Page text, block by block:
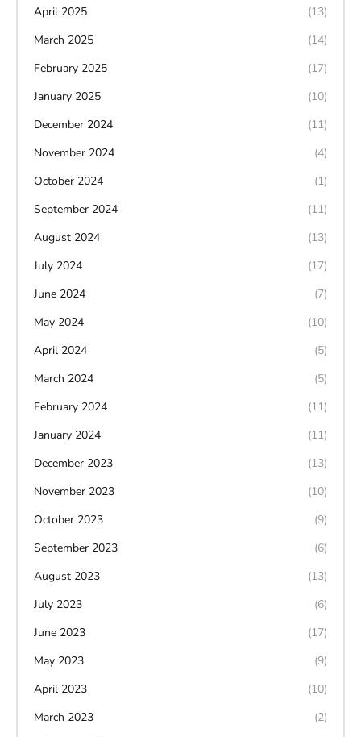
April 2025
(13)
March 2025
(14)
February 2025
(17)
January 2025
(10)
December 2024
(11)
November 2024
(4)
October 2024
(1)
September 2024
(11)
August 2024
(13)
July 2024
(17)
June 2024
(7)
May 2024
(10)
April 2024
(5)
March 2024
(5)
February 2024
(11)
January 2024
(11)
December 2023
(13)
November 2023
(10)
October 2023
(9)
September 2023
(6)
August 2023
(13)
July 2023
(6)
June 2023
(17)
May 2023
(9)
April 2023
(10)
March 2023
(2)